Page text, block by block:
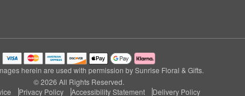
herein are used with permission by Sunrise Floral & Gifts.
© 2026 All Rights Reserved.
Privacy Policy Accessibility Statement Delivery Policy